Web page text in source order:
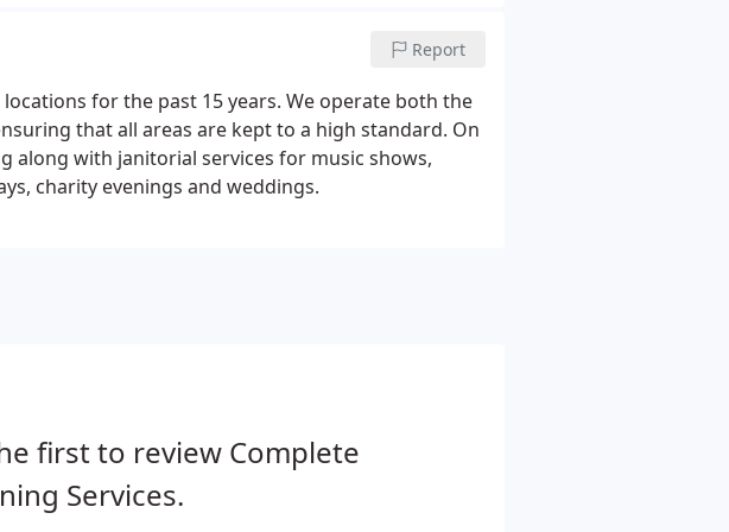
Report
for the past 15 years. We operate both the
that all areas are kept to a high standard. On
along with janitorial services for music shows,
charity evenings and weddings.
first to review Complete
Services.